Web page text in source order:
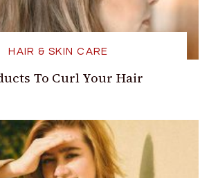
HAIR & SKIN CARE
To Curl Your Hair